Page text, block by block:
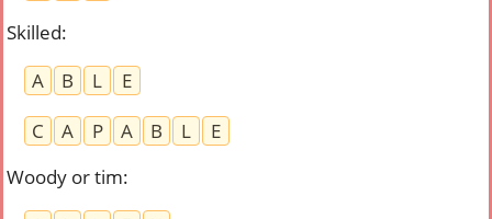
Skilled:
A
B L
E
C
A P A B L
E
Woody or tim: